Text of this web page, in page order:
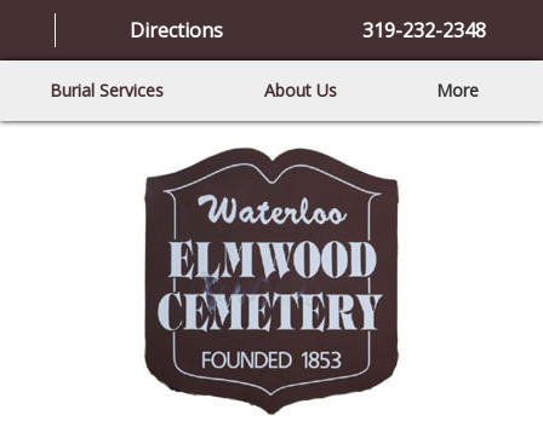
Directions 319-232-2348
Burial Services About Us More